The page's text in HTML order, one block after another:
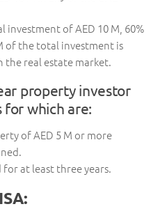
of AED 10 M, 60%
of the total investment is
the real estate market.
property investor
for which are:
of AED 5 M or more
at least three years.